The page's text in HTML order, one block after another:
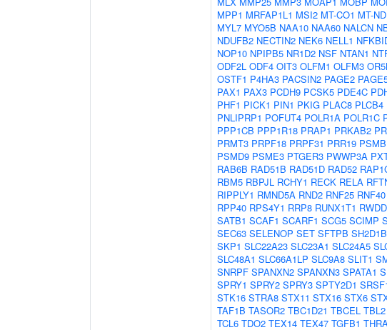
MPP1 MRFAP1L1 MSI2 MT-CO1 MT-
MYL7 MYO5B NAA10 NAA60 NALCN
NDUFB2 NECTIN2 NEK6 NELL1
NOP10 NPIPB5 NR1D2 NSF NTAN1
ODF2L ODF4 OIT3 OLFM1 OLFM3
OSTF1 P4HA3 PACSIN2 PAGE2
PAX1 PAX3 PCDH9 PCSK5 PDE4C
PHF1 PICK1 PIN1 PKIG PLAC8 PLCB4
PNLIPRP1 POFUT4 POLR1A POLR1C
PPP1CB PPP1R18 PRAP1 PRKAB2
PRMT3 PRPF18 PRPF31 PRR19
PSMD9 PSME3 PTGER3 PWWP3A
RAB6B RAD51B RAD51D RAD52
RBM5 RBPJL RCHY1 RECK RELA
RIPPLY1 RMND5A RND2 RNF25 RNF40
RPP40 RPS4Y1 RRP8 RUNX1T1
SATB1 SCAF1 SCARF1 SCG5 SCIMP
SEC63 SELENOP SET SFTPB SH2D1B
SKP1 SLC22A23 SLC23A1 SLC24A5
SLC48A1 SLC66A1LP SLC9A8 SLIT1
SNRPF SPANXN2 SPANXN3 SPATA1
SPRY1 SPRY2 SPRY3 SPTY2D1
STK16 STRA8 STX11 STX16 STX6
TAF1B TASOR2 TBC1D21 TBCEL TBL2
TCL6 TDO2 TEX14 TEX47 TGFB1